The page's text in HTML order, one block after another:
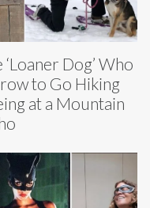
Dog’ Who
to Go Hiking
at a Mountain